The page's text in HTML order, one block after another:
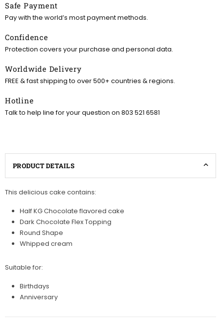
Safe Payment
Pay with the world’s most payment methods.
Confidence
Protection covers your purchase and personal data.
Worldwide Delivery
FREE & fast shipping to over 500+ countries & regions.
Hotline
Talk to help line for your question on 803 521 6581
PRODUCT DETAILS
This delicious cake contains:
Half KG Chocolate flavored cake
Dark Chocolate Flex Topping
Round Shape
Whipped cream
Suitable for:
Birthdays
Anniversary